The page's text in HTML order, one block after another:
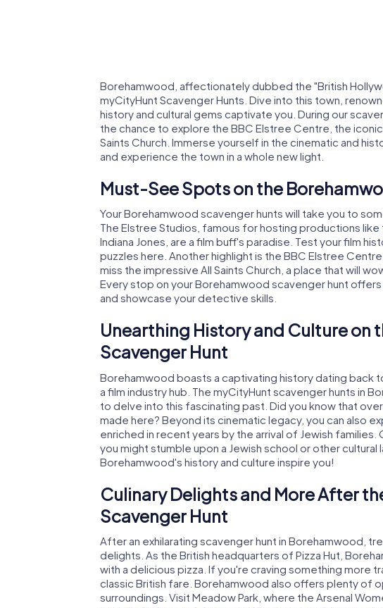
Borehamwood, affectionately dubbed the "British
myCityHunt Scavenger Hunts. Dive into this town,
history and cultural gems captivate you. During our
the chance to explore the BBC Elstree Centre, the
Saints Church. Immerse yourself in the cinematic and
and experience the town in a whole new light.
Must-See Spots on the
Your Borehamwood scavenger hunts will take you to
The Elstree Studios, famous for hosting productions like
Indiana Jones, are a film buff's paradise. Test your film
puzzles here. Another highlight is the BBC Elstree
miss the impressive All Saints Church, a place that will
Every stop on your Borehamwood scavenger hunt
and showcase your detective skills.
Unearthing History and Culture on
Scavenger Hunt
Borehamwood boasts a captivating history dating back
a film industry hub. The myCityHunt scavenger hunts in
to delve into this fascinating past. Did you know that
made here? Beyond its cinematic legacy, you can also
enriched in recent years by the arrival of Jewish families.
you might stumble upon a Jewish school or other
Borehamwood's history and culture inspire you!
Culinary Delights and More After
Scavenger Hunt
After an exhilarating scavenger hunt in Borehamwood,
delights. As the British headquarters of Pizza Hut,
with a delicious pizza. If you're craving something more
classic British fare. Borehamwood also offers plenty of
surroundings. Visit Meadow Park, where the Arsenal